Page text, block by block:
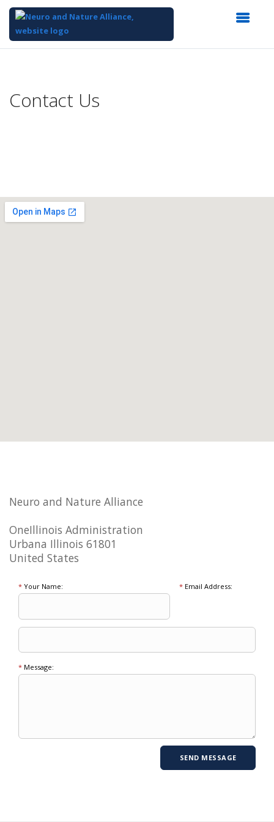
Content
Contact Us
Neuro and Nature Alliance
OneIllinois Administration
Urbana Illinois 61801
United States
* Your Name: *Email Address:
* Message: